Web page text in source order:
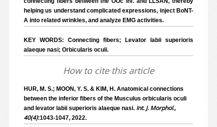
helping us understand complicated expressions, inject BoNT-
A into related wrinkles, and analyze EMG activities.
KEY WORDS: Connecting fibers; Levator labii superioris
alaeque nasi; Orbicularis oculi.
How to cite this article
HUR, M. S.; MOON, Y. S. & KIM, H. Anatomical connections
between the inferior fibers of the Musculus orbicularis oculi
and levator labii superioris alaeque nasi. Int. J. Morphol.,
40(4):1043-1047, 2022.